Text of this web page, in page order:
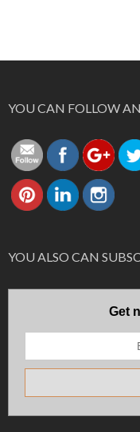
YOU CAN FOLLOW
https://light-
zwetna">
Save
YOU ALSO CAN
Get